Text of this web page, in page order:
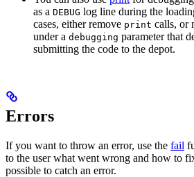
as a DEBUG log line during the
cases, either remove print calls, or
under a debugging parameter that
submitting the code to the depot.
Errors
If you want to throw an error, use the fail
to the user what went wrong and how to
possible to catch an error.